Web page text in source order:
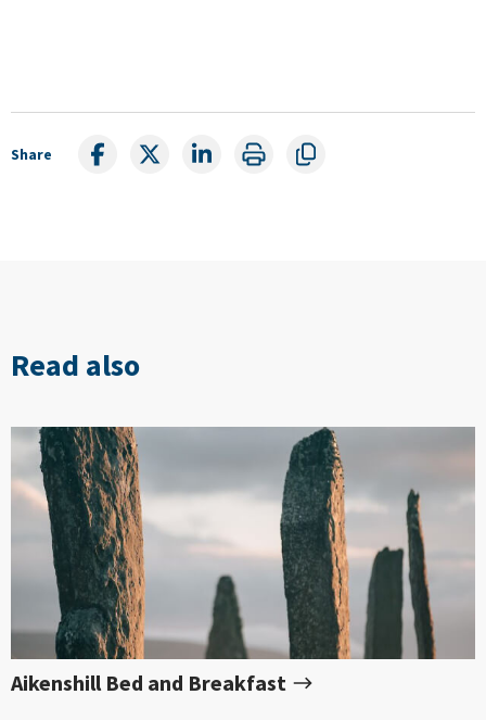
Share
Read also
Aikenshill Bed and Breakfast